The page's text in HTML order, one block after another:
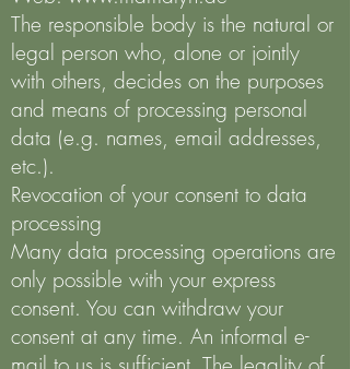
The responsible body is the natural or
legal person who, alone or jointly
with others, decides on the purposes
and means of processing personal
data (e.g. names, email addresses,
etc.).
Revocation of your consent to data
processing
Many data processing operations are
only possible with your express
consent. You can withdraw your
consent at any time. An informal e-